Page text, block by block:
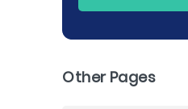
Other Pages